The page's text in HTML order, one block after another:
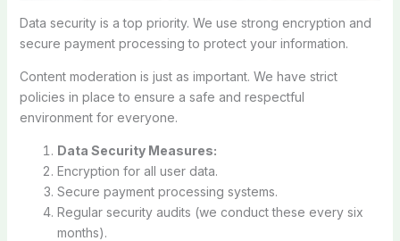
Data security is a top priority. We use strong encryption and
secure payment processing to protect your information.
Content moderation is just as important. We have strict
policies in place to ensure a safe and respectful
environment for everyone.
Data Security Measures:
Encryption for all user data.
Secure payment processing systems.
Regular security audits (we conduct these every six
months).